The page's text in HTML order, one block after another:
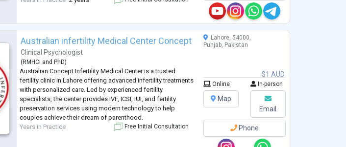
Australian infertility Medical Center Concept
Clinical Psychologist
( RMHCI and PhD)
Australian Concept Infertility Medical Center is a trusted
fertility clinic in Lahore offering advanced infertility treatments
with personalized care. Led by experienced fertility
specialists, the center provides IVF, ICSI, IUI, and fertility
preservation services using modern technology to help
couples achieve their dream of parenthood.
Years in Practice
Free Initial Consultation
$1 AUD
Lahore, 54000,
Punjab, Pakistan
Online In-person
Map
Email
Phone